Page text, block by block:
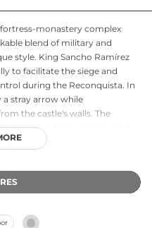
monastery complex
blend of military and
style. King Sancho Ramírez
to facilitate the siege and
during the Reconquista. In
a stray arrow while
the castle's walls. The
when Peter I conquered
forces at the Battle of Alcoraz.
in the 19th century.
the significant remains of